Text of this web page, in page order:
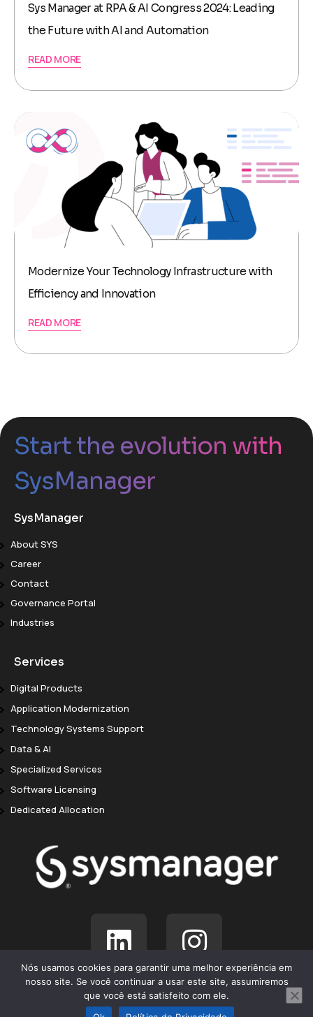
Sys Manager at RPA & AI Congress 2024: Leading
the Future with AI and Automation
READ MORE
Modernize Your Technology Infrastructure with
Efficiency and Innovation
READ MORE
Start the evolution with
SysManager
SysManager
About SYS
Career
Contact
Governance Portal
Industries
Services
Digital Products
Application Modernization
Technology Systems Support
Data & AI
Specialized Services
Software Licensing
Dedicated Allocation
© SysManager 2025. Todos os direitos reservados.
Nós usamos cookies para garantir uma melhor experiência em
nosso site. Se você continuar a usar este site, assumiremos
que você está satisfeito com ele.